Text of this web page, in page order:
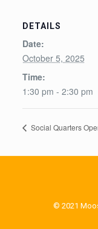
DETAILS
Date:
October 5, 2025
Time:
1:30 pm - 2:30 pm
Social Quarters
© 2021